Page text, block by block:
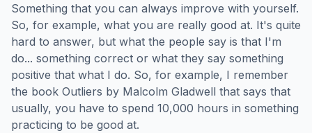
Something that you can always improve with yourself.
So, for example, what you are really good at. It's quite
hard to answer, but what the people say is that I'm
do... something correct or what they say something
positive that what I do. So, for example, I remember
the book Outliers by Malcolm Gladwell that says that
usually, you have to spend 10,000 hours in something
practicing to be good at.